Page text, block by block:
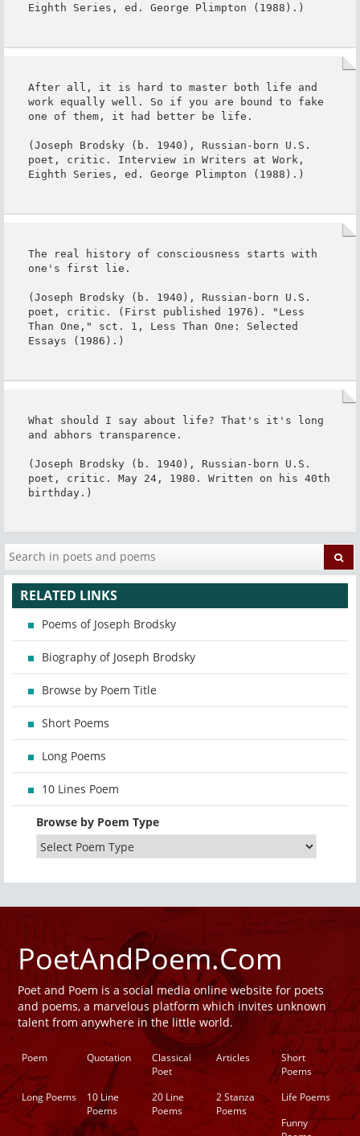
Eighth Series, ed. George Plimpton (1988).)
After all, it is hard to master both life and
work equally well. So if you are bound to fake
one of them, it had better be life.
(Joseph Brodsky (b. 1940), Russian-born U.S.
poet, critic. Interview in Writers at Work,
Eighth Series, ed. George Plimpton (1988).)
The real history of consciousness starts with
one's first lie.
(Joseph Brodsky (b. 1940), Russian-born U.S.
poet, critic. (First published 1976). "Less
Than One," sct. 1, Less Than One: Selected
Essays (1986).)
What should I say about life? That's it's long
and abhors transparence.
(Joseph Brodsky (b. 1940), Russian-born U.S.
poet, critic. May 24, 1980. Written on his 40th
birthday.)
RELATED LINKS
Poems of Joseph Brodsky
Biography of Joseph Brodsky
Browse by Poem Title
Short Poems
Long Poems
10 Lines Poem
Browse by Poem Type
PoetAndPoem.Com
Poet and Poem is a social media online website for poets
and poems, a marvelous platform which invites unknown
talent from anywhere in the little world.
Poem Quotation
Classical
Poet
Articles
Short
Poems
Long Poems
10 Line
Poems
20 Line
Poems
2 Stanza
Poems
Life Poems
Funny